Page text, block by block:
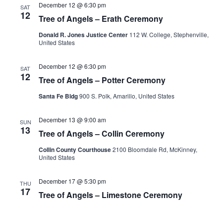
SAT
12 Tree of Angels – Erath Ceremony
December 12 @ 6:30 pm
Donald R. Jones Justice Center 112 W. College, Stephenville,
United States
SAT
12 Tree of Angels – Potter Ceremony
December 12 @ 6:30 pm
Santa Fe Bldg900 S. Polk, Amarillo, United States
SUN
13 Tree of Angels – Collin Ceremony
December 13 @ 9:00 am
Collin County Courthouse2100 Bloomdale Rd, McKinney,
United States
THU
17 Tree of Angels – Limestone Ceremony
December 17 @ 5:30 pm